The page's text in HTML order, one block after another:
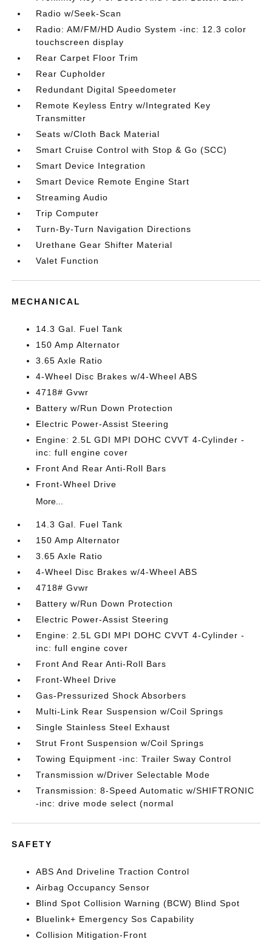
Radio w/Seek-Scan
Radio: AM/FM/HD Audio System -inc: 12.3 color
touchscreen display
Rear Carpet Floor Trim
Rear Cupholder
Redundant Digital Speedometer
Remote Keyless Entry w/Integrated Key
Transmitter
Seats w/Cloth Back Material
Smart Cruise Control with Stop & Go (SCC)
Smart Device Integration
Smart Device Remote Engine Start
Streaming Audio
Trip Computer
Turn-By-Turn Navigation Directions
Urethane Gear Shifter Material
Valet Function
MECHANICAL
14.3 Gal. Fuel Tank
150 Amp Alternator
3.65 Axle Ratio
4-Wheel Disc Brakes w/4-Wheel ABS
4718# Gvwr
Battery w/Run Down Protection
Electric Power-Assist Steering
Engine: 2.5L GDI MPI DOHC CVVT 4-Cylinder -
inc: full engine cover
Front And Rear Anti-Roll Bars
Front-Wheel Drive
More...
14.3 Gal. Fuel Tank
150 Amp Alternator
3.65 Axle Ratio
4-Wheel Disc Brakes w/4-Wheel ABS
4718# Gvwr
Battery w/Run Down Protection
Electric Power-Assist Steering
Engine: 2.5L GDI MPI DOHC CVVT 4-Cylinder -
inc: full engine cover
Front And Rear Anti-Roll Bars
Front-Wheel Drive
Gas-Pressurized Shock Absorbers
Multi-Link Rear Suspension w/Coil Springs
Single Stainless Steel Exhaust
Strut Front Suspension w/Coil Springs
Towing Equipment -inc: Trailer Sway Control
Transmission w/Driver Selectable Mode
Transmission: 8-Speed Automatic w/SHIFTRONIC
-inc: drive mode select (normal
SAFETY
ABS And Driveline Traction Control
Airbag Occupancy Sensor
Blind Spot Collision Warning (BCW) Blind Spot
Bluelink+ Emergency Sos Capability
Collision Mitigation-Front